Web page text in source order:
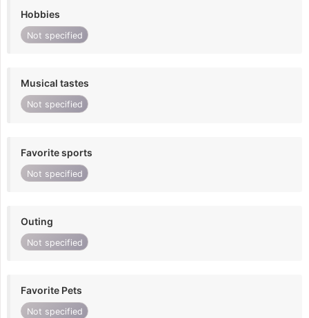
Hobbies
Not specified
Musical tastes
Not specified
Favorite sports
Not specified
Outing
Not specified
Favorite Pets
Not specified